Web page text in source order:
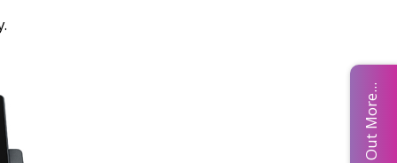
Find Out More...